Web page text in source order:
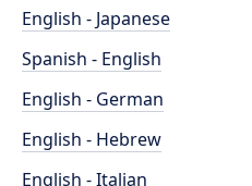
English - Japanese
Spanish - English
English - German
English - Hebrew
English - Italian